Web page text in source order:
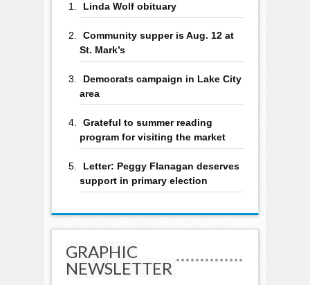
Linda Wolf obituary
Community supper is Aug. 12 at
St. Mark’s
Democrats campaign in Lake City
area
Grateful to summer reading
program for visiting the market
Letter: Peggy Flanagan deserves
support in primary election
GRAPHIC
NEWSLETTER